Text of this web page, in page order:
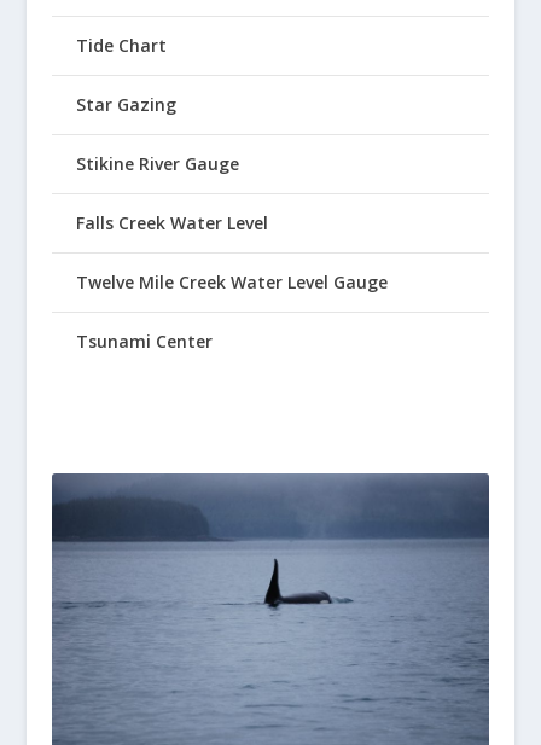
Tide Chart
Star Gazing
Stikine River Gauge
Falls Creek Water Level
Twelve Mile Creek Water Level Gauge
Tsunami Center